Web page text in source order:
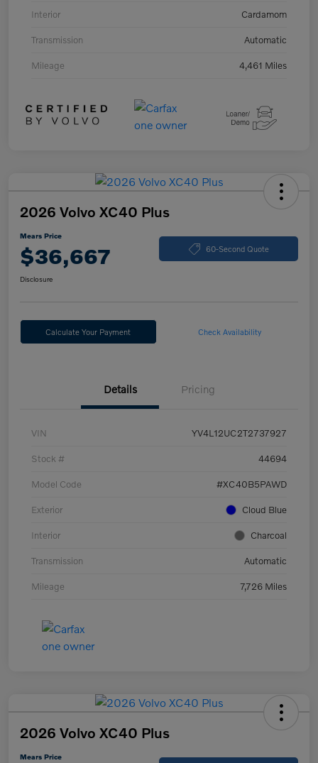
Interior Cardamom
Transmission Automatic
Mileage 4,461 Miles
2026 Volvo XC40 Plus
Mears Price
$36,667 60-Second Quote
Disclosure
Calculate Your Payment Check Availability
Details Pricing
VIN YV4L12UC2T2737927
Stock # 44694
Model Code #XC40B5PAWD
Exterior Cloud Blue
Interior Charcoal
Transmission Automatic
Mileage 7,726 Miles
2026 Volvo XC40 Plus
Mears Price